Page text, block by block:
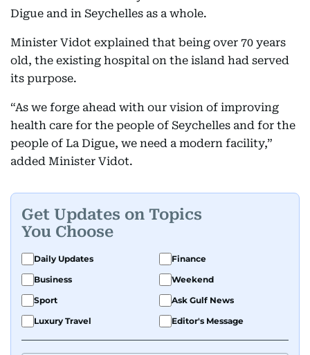
Digue and in Seychelles as a whole.
Minister Vidot explained that being over 70 years
old, the existing hospital on the island had served
its purpose.
“As we forge ahead with our vision of improving
health care for the people of Seychelles and for the
people of La Digue, we need a modern facility,”
added Minister Vidot.
Get Updates on Topics
You Choose
Daily Updates
Finance
Business
Weekend
Sport
Ask Gulf News
Luxury Travel
Editor's Message